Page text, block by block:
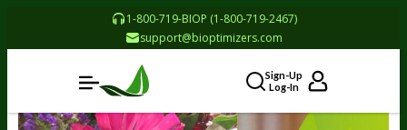
1-800-719-BIOP (1-800-719-2467)
support@bioptimizers.com
Sign-Up
Log-In